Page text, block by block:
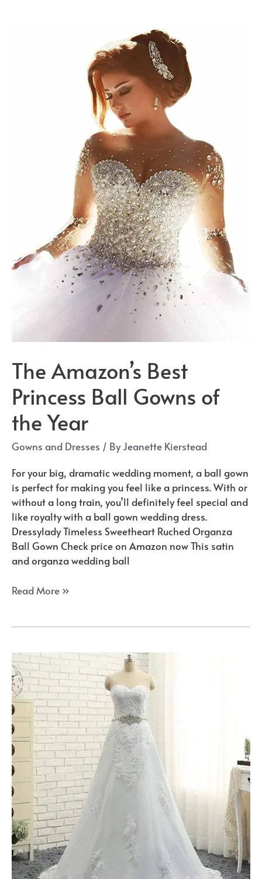
The Amazon’s Best
Princess Ball Gowns of
the Year
Gowns and Dresses / ByJeanette Kierstead
For your big, dramatic wedding moment, a ball gown
is perfect for making you feel like a princess. With or
without a long train, you’ll definitely feel special and
like royalty with a ball gown wedding dress.
Dressylady Timeless Sweetheart Ruched Organza
Ball Gown Check price on Amazon now This satin
and organza wedding ball
The
Gowns
of
the
Year
Read More »